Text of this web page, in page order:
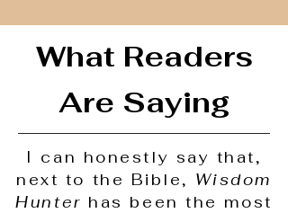
What Readers
Are Saying
I can honestly say that,
next to the Bible, Wisdom
Hunter has been the most